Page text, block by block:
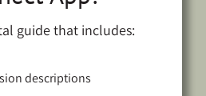
guide that includes:
descriptions